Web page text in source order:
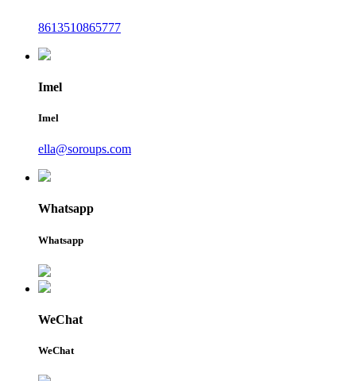
8613510865777
Imel
Imel
ella@soroups.com
Whatsapp
Whatsapp
WeChat
WeChat